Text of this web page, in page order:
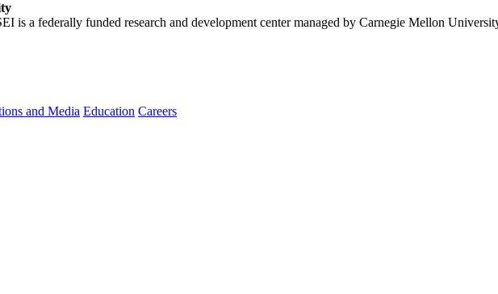
is a federally funded research and development center managed by Carnegie Mellon
and Media Education Careers